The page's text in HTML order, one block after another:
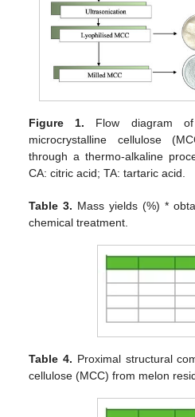
Figure 1. Flow diagram
microcrystalline cellulose
through a thermo-alkaline
CA: citric acid; TA: tartaric acid.
Table 3. Mass yields (%) *
chemical treatment.
Table 4. Proximal structural
cellulose (MCC) from melon